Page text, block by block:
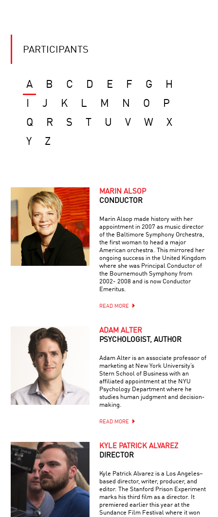
PARTICIPANTS
A B C D E F G
H
J K L M N O
P
Q
R S U V W
X
Y
Z
MARIN ALSOP
CONDUCTOR
Marin Alsop made history with her
appointment in 2007 as music director
of the Baltimore Symphony Orchestra,
the first woman to head a major
American orchestra. This mirrored her
ongoing success in the United Kingdom
where she was Principal Conductor of
the Bournemouth Symphony from
2002- 2008 and is now Conductor
Emeritus.
READ MORE
ADAM ALTER
PSYCHOLOGIST, AUTHOR
Adam Alter is an associate professor of
marketing at New York University’s
Stern School of Business with an
affiliated appointment at the NYU
Psychology Department where he
studies human judgment and decision-
making.
READ MORE
KYLE PATRICK ALVAREZ
DIRECTOR
Kyle Patrick Alvarez is a Los Angeles–
based director, writer, producer, and
editor. The Stanford Prison Experiment
marks his third film as a director. It
premiered earlier this year at the
Sundance Film Festival where it won